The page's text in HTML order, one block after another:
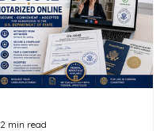
2 min read